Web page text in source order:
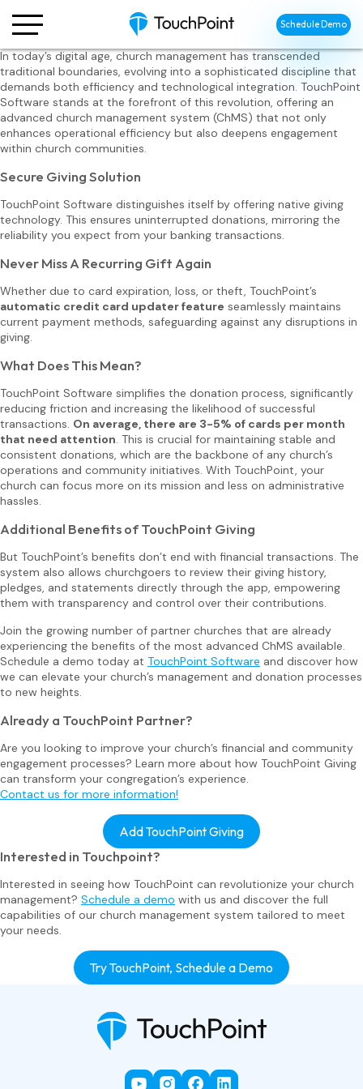
Schedule Demo
In today’s digital age, church management has transcended
traditional boundaries, evolving into a sophisticated discipline that
demands both efficiency and technological integration. TouchPoint
Software stands at the forefront of this revolution, offering an
advanced church management system (ChMS) that not only
enhances operational efficiency but also deepens engagement
within church communities.
Secure Giving Solution
TouchPoint Software distinguishes itself by offering native giving
technology. This ensures uninterrupted donations, mirroring the
reliability you expect from your banking transactions.
Never Miss A Recurring Gift Again
Whether due to card expiration, loss, or theft, TouchPoint’s
automatic credit card updater feature seamlessly maintains
current payment methods, safeguarding against any disruptions in
giving.
What Does This Mean?
TouchPoint Software simplifies the donation process, significantly
reducing friction and increasing the likelihood of successful
transactions. On average, there are 3-5% of cards per month
that need attention. This is crucial for maintaining stable and
consistent donations, which are the backbone of any church’s
operations and community initiatives. With TouchPoint, your
church can focus more on its mission and less on administrative
hassles.
Additional Benefits of TouchPoint Giving
But TouchPoint’s benefits don’t end with financial transactions. The
system also allows churchgoers to review their giving history,
pledges, and statements directly through the app, empowering
them with transparency and control over their contributions.
Join the growing number of partner churches that are already
experiencing the benefits of the most advanced ChMS available.
Schedule a demo today at TouchPoint Software and discover how
we can elevate your church’s management and donation processes
to new heights.
Already a TouchPoint Partner?
Are you looking to improve your church’s financial and community
engagement processes? Learn more about how TouchPoint Giving
can transform your congregation’s experience.
Contact us for more information!
Add TouchPoint Giving
Interested in Touchpoint?
Interested in seeing how TouchPoint can revolutionize your church
management? Schedule a demo with us and discover the full
capabilities of our church management system tailored to meet
your needs.
Try TouchPoint, Schedule a Demo